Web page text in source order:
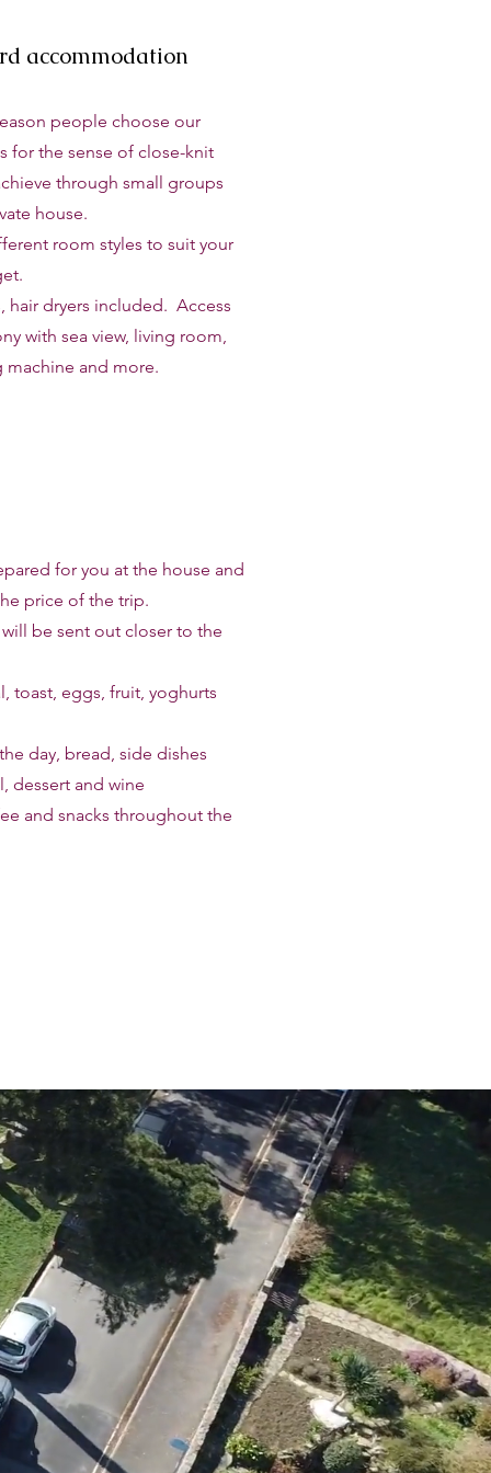
accommodation
people choose our
for the sense of close-knit
through small groups
house.
room styles to suit your
hair dryers included. Access
with sea view, living room,
machine and more.
for you at the house and
price of the trip.
be sent out closer to the
toast, eggs, fruit, yoghurts
day, bread, side dishes
dessert and wine
and snacks throughout the